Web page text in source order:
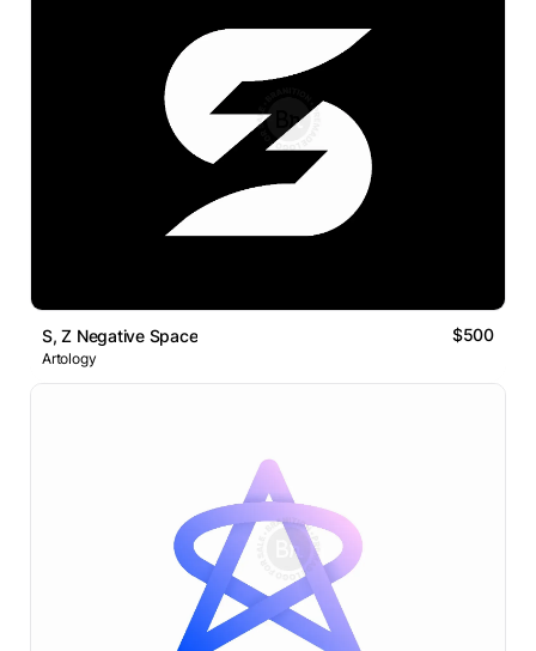
S, Z Negative Space $500
Artology